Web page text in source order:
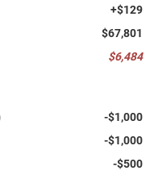
+$129
$67,801
$6,484
-$1,000
-$1,000
-$500